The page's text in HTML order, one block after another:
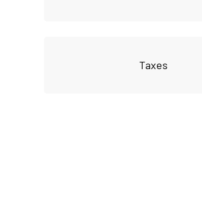
Taxes